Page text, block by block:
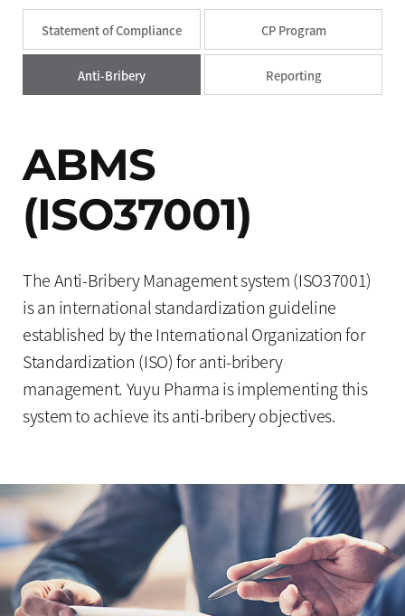
Yuyu History
Ethical Management
R&D Center
Statement of Compliance CP Program
Anti-Bribery Reporting
ABMS
(ISO37001)
The Anti-Bribery Management system (ISO37001)
is an international standardization guideline
established by the International Organization for
Standardization (ISO) for anti-bribery
management. Yuyu Pharma is implementing this
system to achieve its anti-bribery objectives.